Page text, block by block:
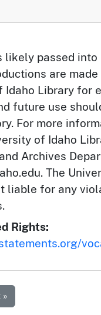
likely passed into
are
Idaho Library for
future use
For more
of Idaho
Archives
The
liable for any
Rights:
»